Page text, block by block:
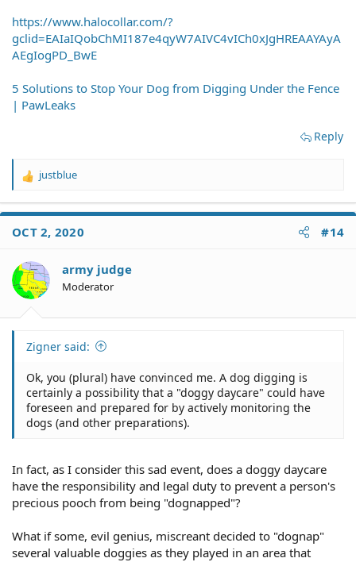
https://www.halocollar.com/?
gclid=EAIaIQobChMI187e4qyW7AIVC4vICh0xJgHREAAYAyA
AEgIogPD_BwE
5 Solutions to Stop Your Dog from Digging Under the Fence
| PawLeaks
Reply
R
a
t
o
n
s
justblue
OCT 2, 2020 #14
army judge
Moderator
Zigner said:
Ok, you (plural) have convinced me. A dog digging is
certainly a possibility that a "doggy daycare" could have
foreseen and prepared for by actively monitoring the
dogs (and other preparations).
In fact, as I consider this sad event, does a doggy daycare
have the responsibility and legal duty to prevent a person's
precious pooch from being "dognapped"?
What if some, evil genius, miscreant decided to "dognap"
several valuable doggies as they played in an area that